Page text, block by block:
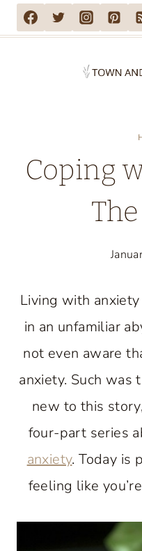
Skip
to
Coping
Living with
in an unfamiliar
not even aware
anxiety. Such was
new to this
four-part series
anxiety. Today is
feeling like